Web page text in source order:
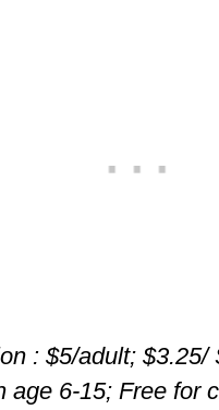
: $5/adult; $3.25/
age 6-15; Free for